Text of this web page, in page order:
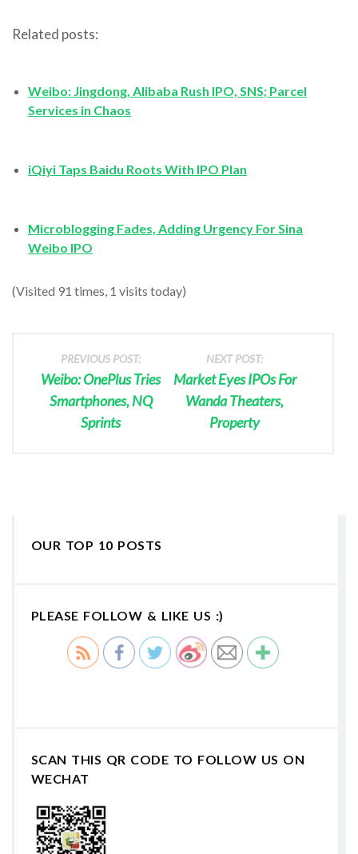
Related posts:
Weibo: Jingdong, Alibaba Rush IPO, SNS; Parcel
Services in Chaos
iQiyi Taps Baidu Roots With IPO Plan
Microblogging Fades, Adding Urgency For Sina
Weibo IPO
(Visited 91 times, 1 visits today)
PREVIOUS POST:
Weibo: OnePlus Tries
Smartphones, NQ
Sprints
NEXT POST:
Market Eyes IPOs For
Wanda Theaters,
Property
OUR TOP 10 POSTS
PLEASE FOLLOW & LIKE US :)
SCAN THIS QR CODE TO FOLLOW US ON
WECHAT